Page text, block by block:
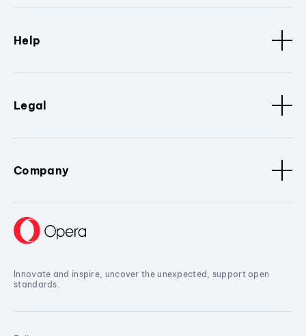
Help
Legal
Company
Innovate and inspire, uncover the unexpected, support open
standards.